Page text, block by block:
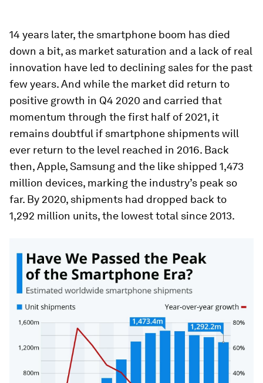
14 years later, the smartphone boom has died
down a bit, as market saturation and a lack of real
innovation have led to declining sales for the past
few years. And while the market did return to
positive growth in Q4 2020 and carried that
momentum through the first half of 2021, it
remains doubtful if smartphone shipments will
ever return to the level reached in 2016. Back
then, Apple, Samsung and the like shipped 1,473
million devices, marking the industry’s peak so
far. By 2020, shipments had dropped back to
1,292 million units, the lowest total since 2013.